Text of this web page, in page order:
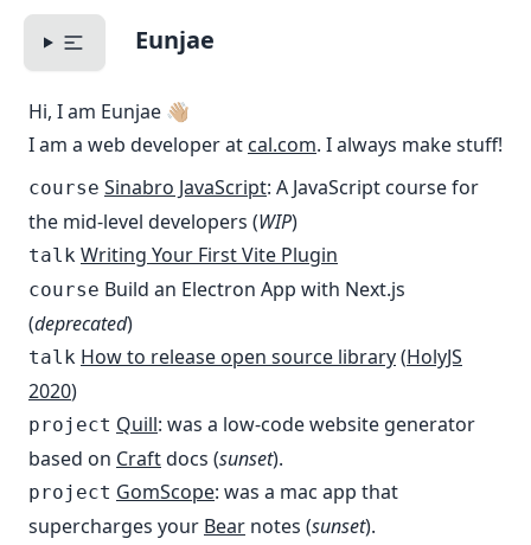
Toggle MenuEunjae
Hi, I am Eunjae 👋🏼
I am a web developer at cal.com. I always make stuff!
course Sinabro JavaScript: A JavaScript course for
the mid-level developers (WIP)
talk Writing Your First Vite Plugin
course Build an Electron App with Next.js
(deprecated)
talk How to release open source library(HolyJS
2020)
project Quill: was a low-code website generator
based on Craftdocs (sunset).
project GomScope: was a mac app that
supercharges your Bear notes (sunset).